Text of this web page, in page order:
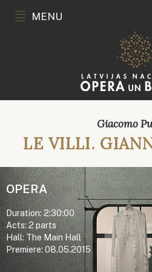
MENU
Giacomo
LE VILLI.
OPERA
Duration: 2:30:00
Acts: 2 parts
Hall: The Main Hall
Premiere: 08.05.2015